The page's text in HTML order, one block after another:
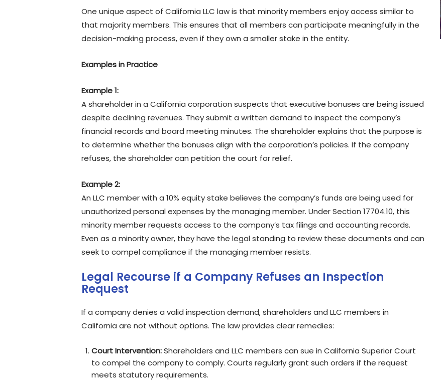
One unique aspect of California LLC law is that minority members enjoy access similar to
that majority members. This ensures that all members can participate meaningfully in the
decision-making process, even if they own a smaller stake in the entity.
Examples in Practice
Example 1:
A shareholder in a California corporation suspects that executive bonuses are being issued
despite declining revenues. They submit a written demand to inspect the company’s
financial records and board meeting minutes. The shareholder explains that the purpose is
to determine whether the bonuses align with the corporation’s policies. If the company
refuses, the shareholder can petition the court for relief.
Example 2:
An LLC member with a 10% equity stake believes the company’s funds are being used for
unauthorized personal expenses by the managing member. Under Section 17704.10, this
minority member requests access to the company’s tax filings and accounting records.
Even as a minority owner, they have the legal standing to review these documents and can
seek to compel compliance if the managing member resists.
Legal Recourse if a Company Refuses an Inspection
Request
If a company denies a valid inspection demand, shareholders and LLC members in
California are not without options. The law provides clear remedies:
Court Intervention:Shareholders and LLC members can sue in California Superior Court
to compel the company to comply. Courts regularly grant such orders if the request
meets statutory requirements.